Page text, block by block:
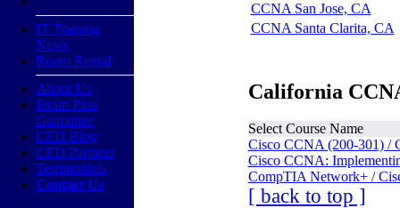
IT Training
News
Room Rental
About Us
Exam Pass
Guarantee
CED Blog
CED Partners
Testimonials
Contact Us
CCNA San Jose, CA
CCNA Santa Clarita, CA
California
Select Course Name
Cisco CCNA (200-301) /
Cisco CCNA:
CompTIA Network+ /
[ back to top ]